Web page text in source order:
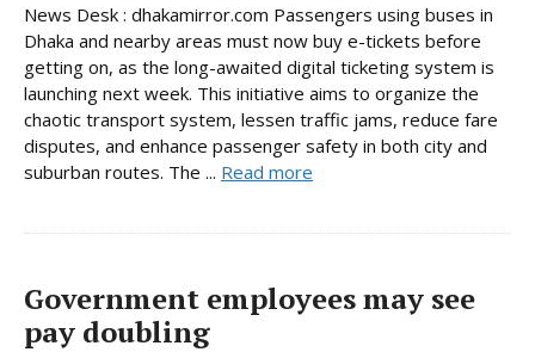
News Desk : dhakamirror.com Passengers using buses in
Dhaka and nearby areas must now buy e-tickets before
getting on, as the long-awaited digital ticketing system is
launching next week. This initiative aims to organize the
chaotic transport system, lessen traffic jams, reduce fare
disputes, and enhance passenger safety in both city and
suburban routes. The ... Read more
Government employees may see
pay doubling